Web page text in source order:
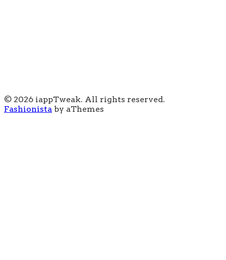
© 2026 iappTweak. All rights reserved.
Fashionista by aThemes